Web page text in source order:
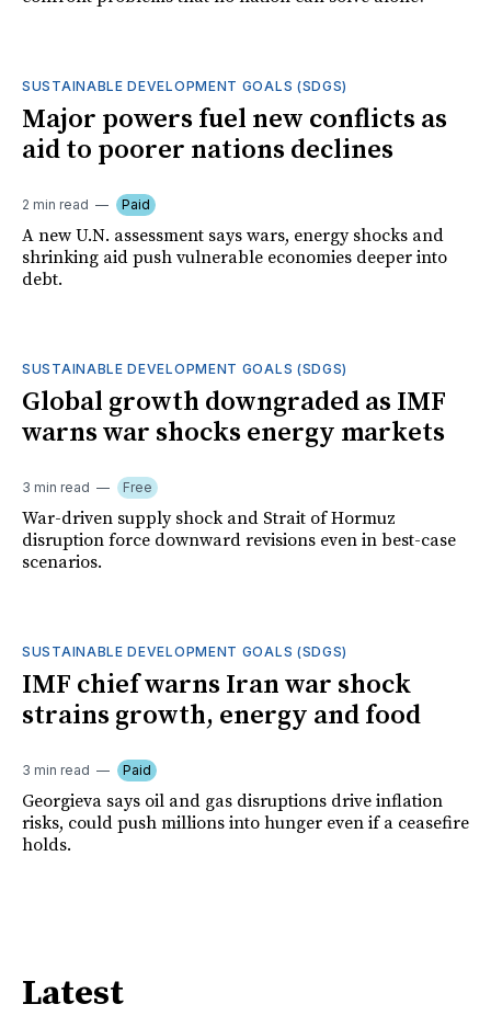
SUSTAINABLE DEVELOPMENT GOALS (SDGS)
Major powers fuel new conflicts as
aid to poorer nations declines
2 min read Paid
A new U.N. assessment says wars, energy shocks and
shrinking aid push vulnerable economies deeper into
debt.
SUSTAINABLE DEVELOPMENT GOALS (SDGS)
Global growth downgraded as IMF
warns war shocks energy markets
3 min read Free
War-driven supply shock and Strait of Hormuz
disruption force downward revisions even in best-case
scenarios.
SUSTAINABLE DEVELOPMENT GOALS (SDGS)
IMF chief warns Iran war shock
strains growth, energy and food
3 min read Paid
Georgieva says oil and gas disruptions drive inflation
risks, could push millions into hunger even if a ceasefire
holds.
Latest